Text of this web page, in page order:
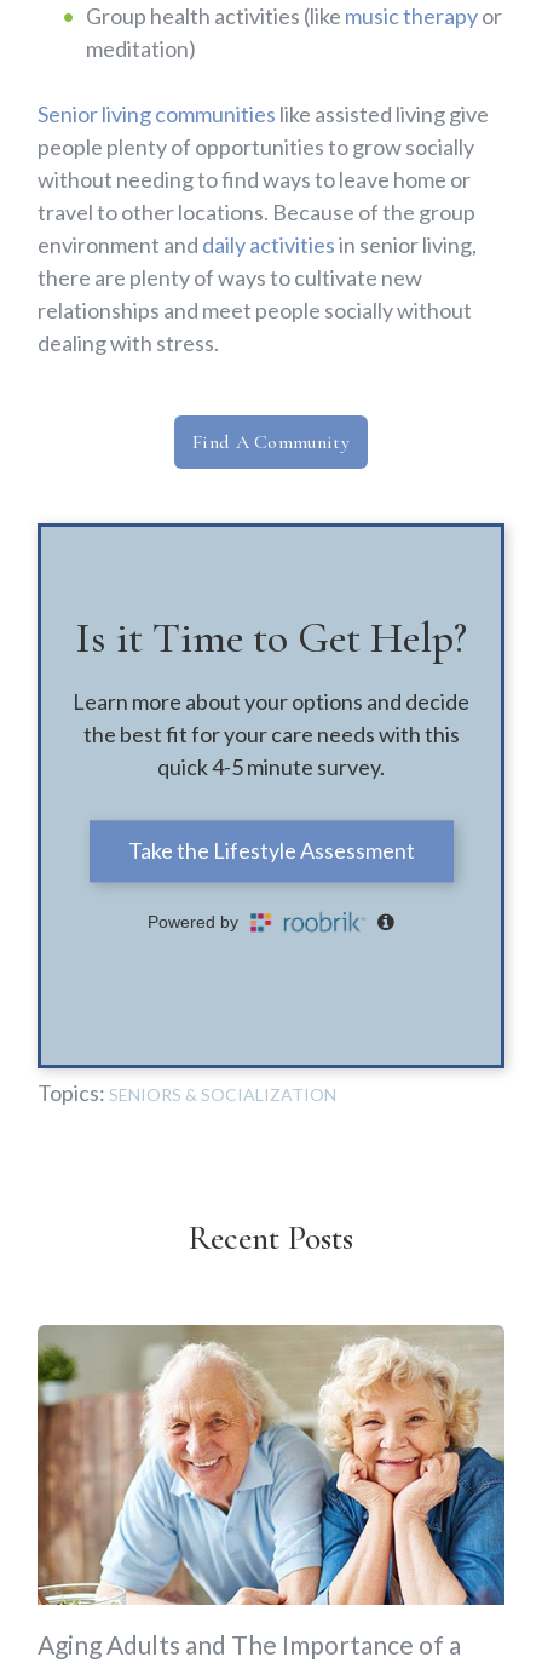
Group health activities (like music therapyor
meditation)
Senior living communities like assisted living give
people plenty of opportunities to grow socially
without needing to find ways to leave home or
travel to other locations. Because of the group
environment and daily activitiesin senior living,
there are plenty of ways to cultivate new
relationships and meet people socially without
dealing with stress.
Find A Community
Topics:SENIORS & SOCIALIZATION
Recent Posts
Aging Adults and The Importance of a